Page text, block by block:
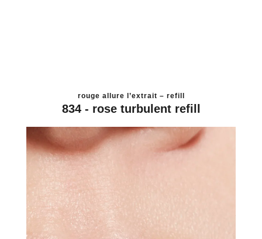
rouge allure l’extrait – refill
834 - rose turbulent refill